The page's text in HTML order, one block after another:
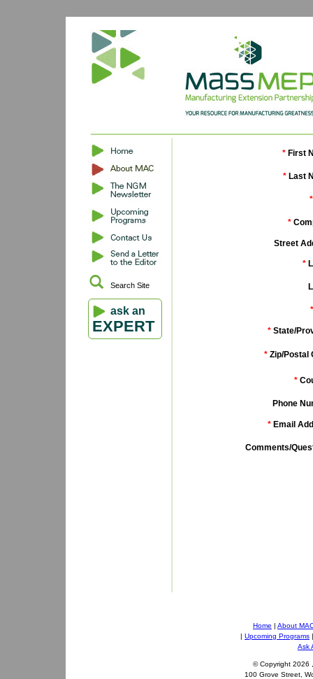
Search Site
ask an
EXPERT
*First
*Last
*
*
Street
*
*
*State/
*Zip/Postal
*
Phone
*Email
Comments/
Home | About
| Upcoming Programs
Ask
© Copyright 2026
100 Grove Street,